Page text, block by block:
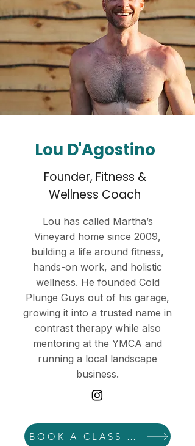
Lou D'Agostino
Founder, Fitness &
Wellness Coach
Lou has called Martha’s
Vineyard home since 2009,
building a life around fitness,
hands-on work, and holistic
wellness. He founded Cold
Plunge Guys out of his garage,
growing it into a trusted name in
contrast therapy while also
mentoring at the YMCA and
running a local landscape
business.
BOOK A CLASS WITH LOU